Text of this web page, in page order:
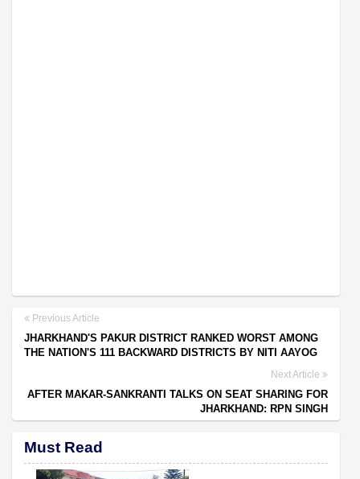
Previous Article
JHARKHAND'S PAKUR DISTRICT RANKED WORST AMONG
THE NATION'S 111 BACKWARD DISTRICTS BY NITI AAYOG
Next Article
AFTER MAKAR-SANKRANTI TALKS ON SEAT SHARING FOR
JHARKHAND: RPN SINGH
Must Read